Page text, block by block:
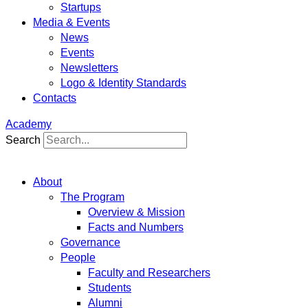
Startups
Media & Events
News
Events
Newsletters
Logo & Identity Standards
Contacts
Academy
Search
About
The Program
Overview & Mission
Facts and Numbers
Governance
People
Faculty and Researchers
Students
Alumni